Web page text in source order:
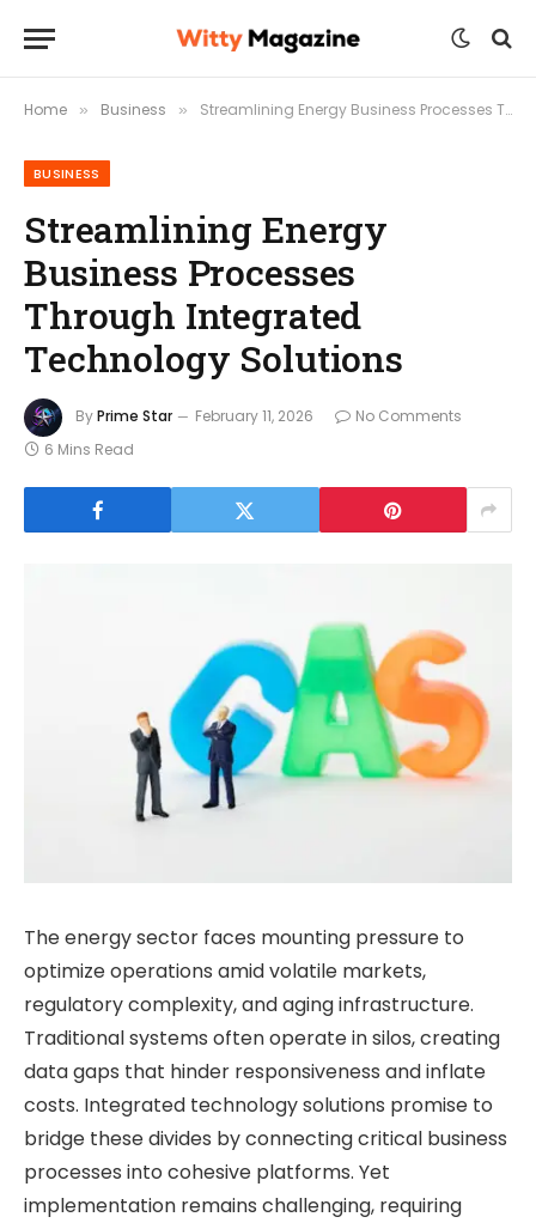
Home » Business » Streamlining Energy Business Processes Through Integrated Technology Solutions
BUSINESS
Streamlining Energy
Business Processes
Through Integrated
Technology Solutions
ByPrime Star February 11, 2026
No Comments
6 Mins Read
The energy sector faces mounting pressure to
optimize operations amid volatile markets,
regulatory complexity, and aging infrastructure.
Traditional systems often operate in silos, creating
data gaps that hinder responsiveness and inflate
costs. Integrated technology solutions promise to
bridge these divides by connecting critical business
processes into cohesive platforms. Yet
implementation remains challenging, requiring